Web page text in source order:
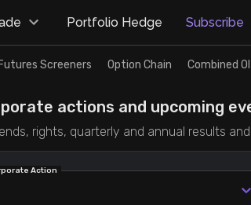
Portfolio Hedge Subscribe
Futures Screeners Option Chain Combined OI
actions and upcoming
rights, quarterly and annual results
Action